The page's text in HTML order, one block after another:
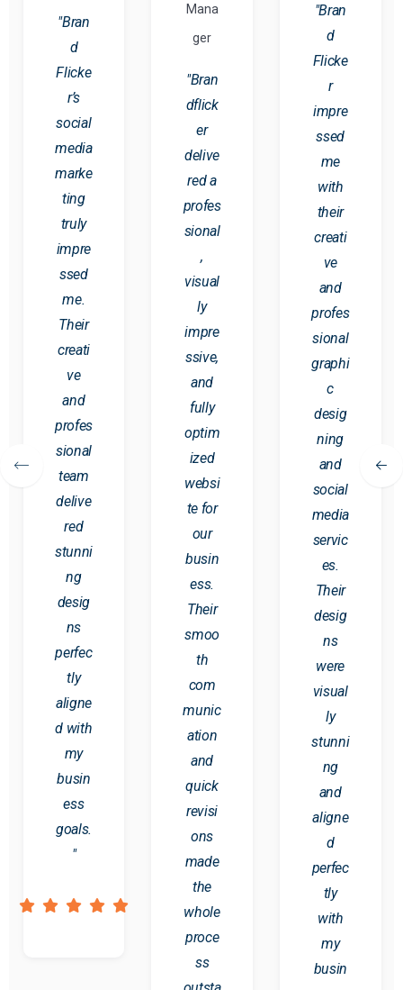
"Bran
d
Flicke
r’s
social
media
marke
ting
truly
impre
ssed
me.
Their
creati
ve
and
profes
sional
team
delive
red
stunni
ng
desig
ns
perfec
tly
aligne
d with
my
busin
ess
goals.
"
Mana
ger
"Bran
dflick
er
delive
red a
profes
sional
,
visual
ly
impre
ssive,
and
fully
optim
ized
websi
te for
our
busin
ess.
Their
smoo
th
com
munic
ation
and
quick
revisi
ons
made
the
whole
proce
ss
"Bran
d
Flicke
r
impre
ssed
me
with
their
creati
ve
and
profes
sional
graphi
c
desig
ning
and
social
media
servic
es.
Their
desig
ns
were
visual
ly
stunni
ng
and
aligne
d
perfec
tly
with
my
busin